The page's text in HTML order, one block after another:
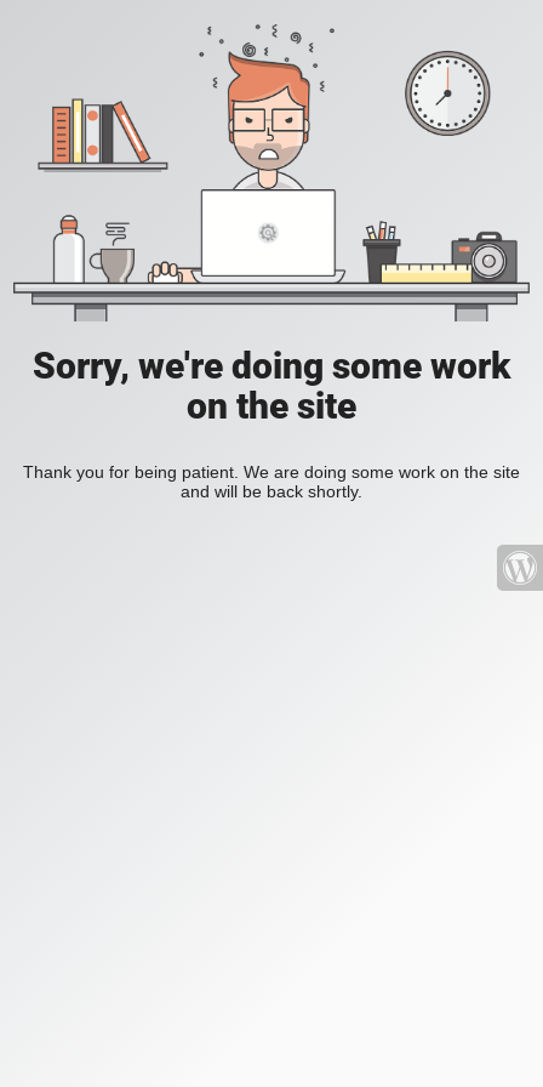
Sorry, we're doing some work
on the site
Thank you for being patient. We are doing some work on the site
and will be back shortly.